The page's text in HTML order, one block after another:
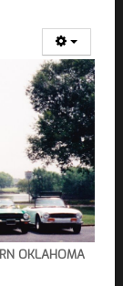
OKLAHOMA